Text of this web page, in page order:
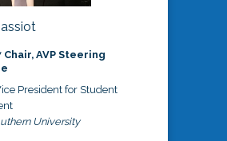
Chair, AVP Steering
President for Student
University